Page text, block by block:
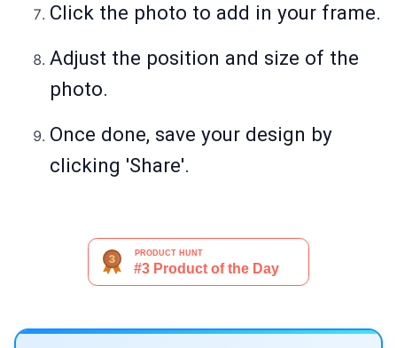
Click the photo to add in your frame.
Adjust the position and size of the
photo.
Once done, save your design by
clicking 'Share'.